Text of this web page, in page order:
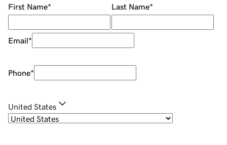
First Name* Last Name*
Email*
Phone*
United States